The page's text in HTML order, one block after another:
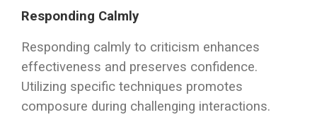
Responding Calmly
Responding calmly to criticism enhances
effectiveness and preserves confidence.
Utilizing specific techniques promotes
composure during challenging interactions.